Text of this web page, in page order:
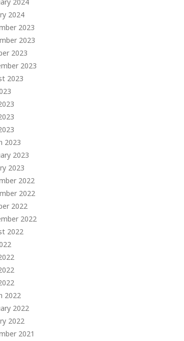
2024
2023
2023
2023
2023
2023
2023
2023
2023
2022
2022
2022
2022
2022
2022
2022
2022
2021